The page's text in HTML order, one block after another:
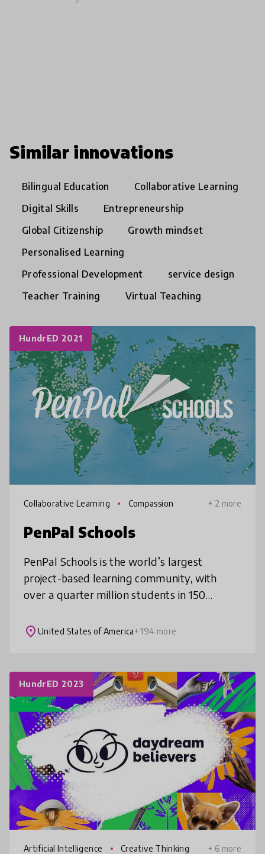
Similar innovations
Bilingual Education
Collaborative Learning
Digital Skills
Entrepreneurship
Global Citizenship
Growth mindset
Personalised Learning
Professional Development
service design
Teacher Training
Virtual Teaching
HundrED 2021
Collaborative Learning Compassion + 2 more
PenPal Schools
PenPal Schools is the world’s largest
project-based learning community, with
over a quarter million students in 150
online topics ranging from human rights and
place United States of America+ 194 more
HundrED 2023
Artificial Intelligence Creative Thinking + 6 more